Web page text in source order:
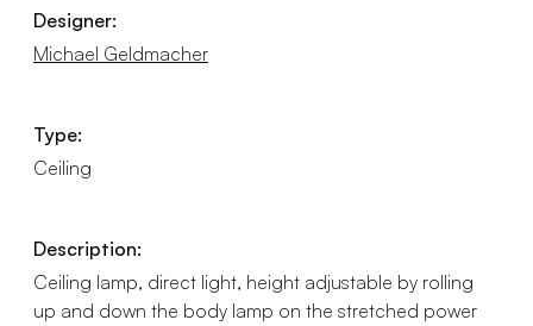
Designer:
Michael Geldmacher
Type:
Ceiling
Description:
Ceiling lamp, direct light, height adjustable by rolling
up and down the body lamp on the stretched power